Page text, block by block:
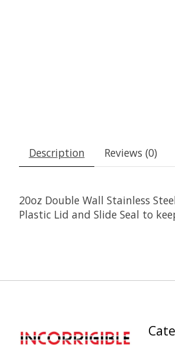
Description Reviews (0)
20oz Double Wall Stainless
Plastic Lid and Slide Seal to